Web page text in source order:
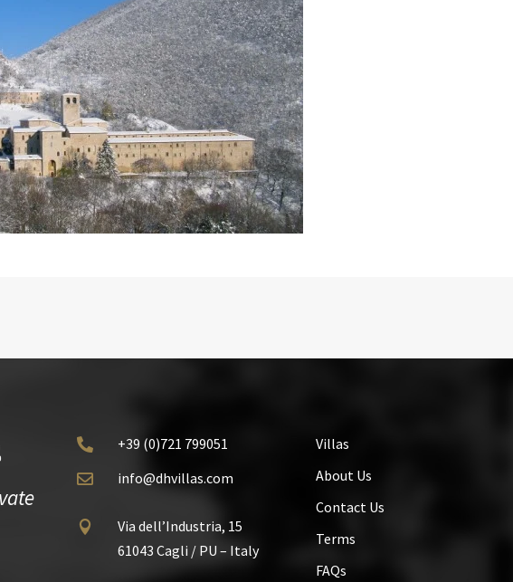
 +39 (0)721 799051
 info@dhvillas.com

Via dell’Industria, 15
61043 Cagli / PU – Italy
Villas
About Us
Contact Us
Terms
FAQs